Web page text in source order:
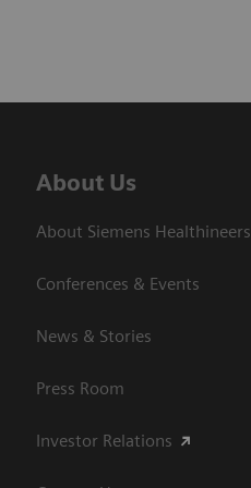
About Us
About Siemens Healthineers
Conferences & Events
News & Stories
Press Room
Investor Relations